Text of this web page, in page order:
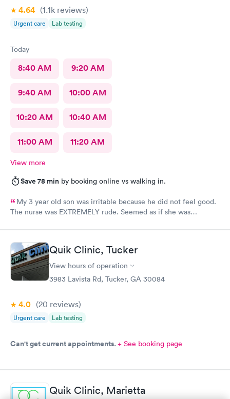
4.64 (1.1k reviews)
Urgent care Lab testing
Today
8:40 AM 9:20 AM
9:40 AM 10:00 AM
10:20 AM 10:40 AM
11:00 AM 11:20 AM
View more
Save 78 min by booking online vs walking in.
My 3 year old son was irritable because he did not feel good.
The nurse was EXTREMELY rude. Seemed as if she was
it is hard with a toddler but to hand me the 02 monitor because
she gives up on getting it, I should have been paid to be the
nurse at that point. The physician was very nice and helpful. I
won’t be back due to the rudeness of the nurse.
Quik Clinic, Tucker
View hours of operation
3983 Lavista Rd, Tucker, GA 30084
4.0 (20 reviews)
Urgent care Lab testing
Can't get current appointments.+ See booking page
Quik Clinic, Marietta